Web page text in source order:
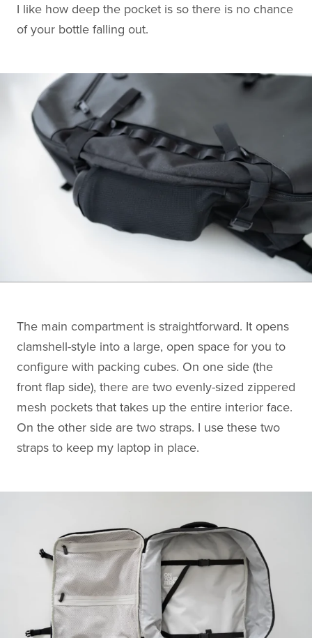
I like how deep the pocket is so there is no chance
of your bottle falling out.
The main compartment is straightforward. It opens
clamshell-style into a large, open space for you to
configure with packing cubes. On one side (the
front flap side), there are two evenly-sized zippered
mesh pockets that takes up the entire interior face.
On the other side are two straps. I use these two
straps to keep my laptop in place.